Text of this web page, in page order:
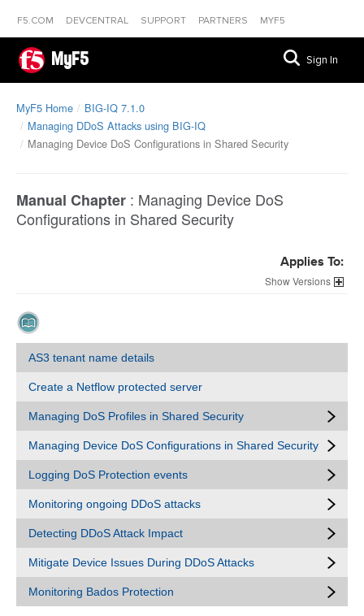
F5.COM DEVCENTRAL SUPPORT PARTNERS MYF5
MyF5 Sign In
MyF5 Home
BIG-IQ 7.1.0
Managing DDoS Attacks using BIG-IQ
Managing Device DoS Configurations in Shared Security
Manual Chapter : Managing Device DoS
Configurations in Shared Security
Applies To:
Versions
AS3 tenant name details
Create a Netflow protected server
Managing DoS Profiles in Shared Security
Managing Device DoS Configurations in Shared Security
Logging DoS Protection events
Monitoring ongoing DDoS attacks
Detecting DDoS Attack Impact
Mitigate Device Issues During DDoS Attacks
Monitoring Bados Protection